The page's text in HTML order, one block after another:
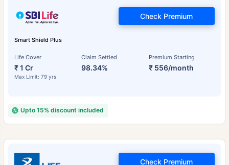
Smart Shield Plus
Life Cover
₹ 1 Cr
Max Limit: 79 yrs
Claim Settled
98.34%
Premium Starting
₹ 556/month
Check Premium
Upto 15% discount included
Check Premium